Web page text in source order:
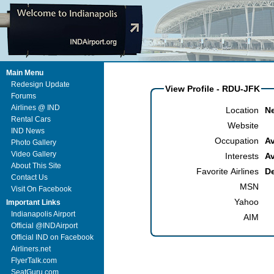
Main Menu
Redesign Update
Forums
Airlines @ IND
Rental Cars
IND News
Photo Gallery
Video Gallery
About This Site
Contact Us
Visit On Facebook
Important Links
Indianapolis Airport
Official @INDAirport
Official IND on Facebook
Airliners.net
FlyerTalk.com
SeatGuru.com
View Profile - RDU-JFK
Location
Website
Occupation
Interests
Favorite Airlines
MSN
Yahoo
AIM